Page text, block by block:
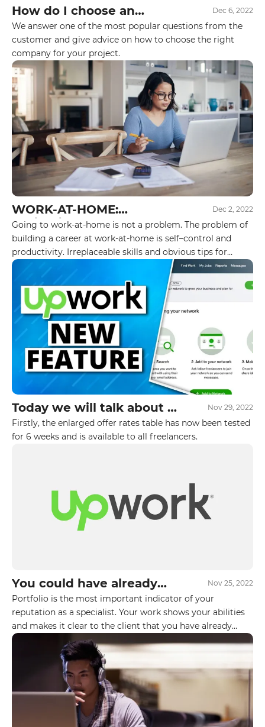
GET IN TOUCH WITH
you
Your name
By leaving your data you agree to the
Privacy
Dec 6, 2022
How do I choose an
executor for my project?
We answer one of the most popular questions from the
customer and give advice on how to choose the right
company for your project.
Dec 2, 2022
WORK-AT-HOME:
YES\NO\MAYBE?
Going to work-at-home is not a problem. The problem of
building a career at work-at-home is self–control and
productivity. Irreplaceable skills and obvious tips for
freelancers, online course students, and work-at-home
Nov 29, 2022
Today we will talk about 2
new Upwork updates
released in October
Firstly, the enlarged offer rates table has now been tested
for 6 weeks and is available to all freelancers.
Nov 25, 2022
You could have already
got your first freelance
job at Upwork. But you
don't know these 6
secrets yet 🤫👇
Portfolio is the most important indicator of your
reputation as a specialist. Your work shows your abilities
and makes it clear to the client that you have already
successfully worked with projects in related niches and
have relevant experience. Projects in the portfolio
increase the chance of a deal.